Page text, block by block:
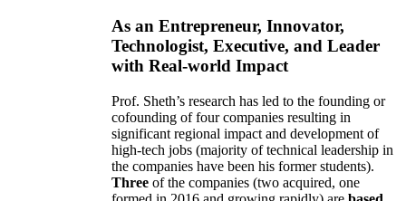
As an Entrepreneur, Innovator,
Technologist, Executive, and Leader
with Real-world Impact
Prof. Sheth’s research has led to the founding or
cofounding of four companies resulting in
significant regional impact and development of
high-tech jobs (majority of technical leadership in
the companies have been his former students).
Three of the companies (two acquired, one